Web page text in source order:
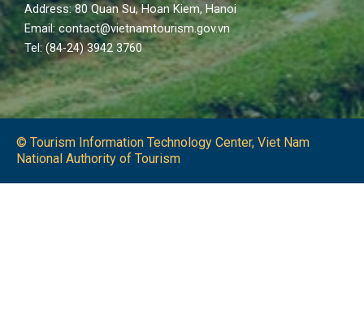
Address: 80 Quan Su, Hoan Kiem, Hanoi
Email: contact@vietnamtourism.gov.vn
Tel: (84-24) 3942 3760
© Tourism Information Technology Center, Viet Nam
National Authority of Tourism